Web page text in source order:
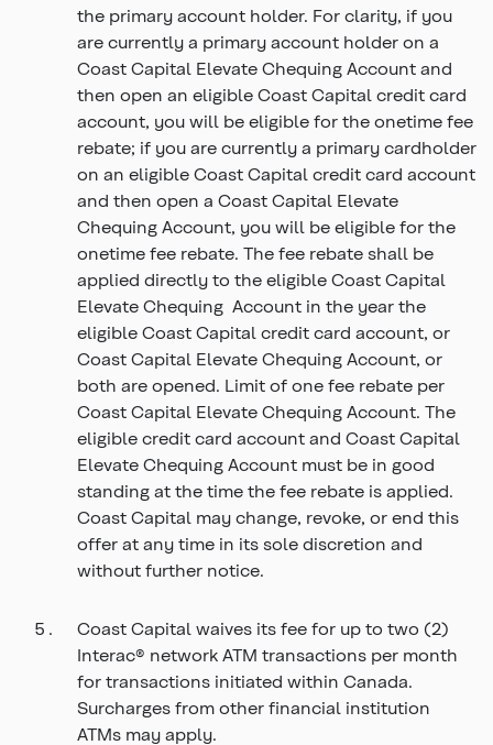
the primary account holder. For clarity, if you
are currently a primary account holder on a
Coast Capital Elevate Chequing Account and
then open an eligible Coast Capital credit card
account, you will be eligible for the onetime fee
rebate; if you are currently a primary cardholder
on an eligible Coast Capital credit card account
and then open a Coast Capital Elevate
Chequing Account, you will be eligible for the
onetime fee rebate. The fee rebate shall be
applied directly to the eligible Coast Capital
Elevate Chequing Account in the year the
eligible Coast Capital credit card account, or
Coast Capital Elevate Chequing Account, or
both are opened. Limit of one fee rebate per
Coast Capital Elevate Chequing Account. The
eligible credit card account and Coast Capital
Elevate Chequing Account must be in good
standing at the time the fee rebate is applied.
Coast Capital may change, revoke, or end this
offer at any time in its sole discretion and
without further notice.
Coast Capital waives its fee for up to two (2)
Interac® network ATM transactions per month
for transactions initiated within Canada.
Surcharges from other financial institution
ATMs may apply.